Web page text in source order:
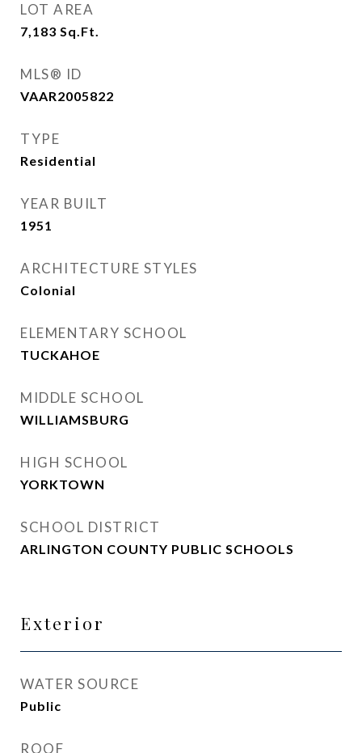
LOT AREA
7,183 Sq.Ft.
MLS® ID
VAAR2005822
TYPE
Residential
YEAR BUILT
1951
ARCHITECTURE STYLES
Colonial
ELEMENTARY SCHOOL
TUCKAHOE
MIDDLE SCHOOL
WILLIAMSBURG
HIGH SCHOOL
YORKTOWN
SCHOOL DISTRICT
ARLINGTON COUNTY PUBLIC SCHOOLS
Exterior
WATER SOURCE
Public
ROOF